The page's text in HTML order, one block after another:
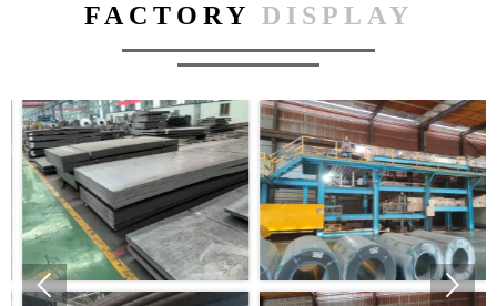
FACTORY DISPLAY
 